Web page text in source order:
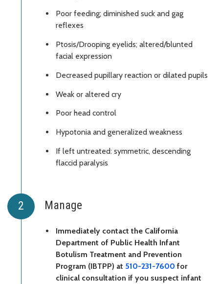
Poor feeding; diminished suck and gag
reflexes
Ptosis/Drooping eyelids; altered/blunted
facial expression
Decreased pupillary reaction or dilated pupils
Weak or altered cry
Poor head control
Hypotonia and generalized weakness
If left untreated: symmetric, descending
flaccid paralysis
Manage
Immediately contact the California
Department of Public Health Infant
Botulism Treatment and Prevention
Program (IBTPP) at 510-231-7600 for
clinical consultation if you suspect infant